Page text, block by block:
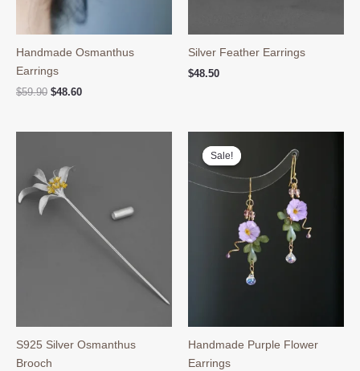
Handmade Osmanthus
Earrings
$59.90 Original
$59.90.
$48.60Current
$48.60.
Silver Feather Earrings
$48.50
S925 Silver Osmanthus
Brooch
Sale!
Sale!
Handmade Purple Flower
Earrings